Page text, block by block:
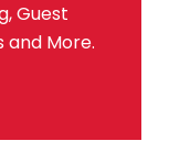
Guest
and More.